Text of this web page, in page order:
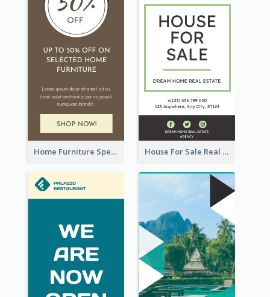
Home Furniture Special Sale Wide Skyscraper Banner House For Sale Real Estate Agent Wide Skyscraper Banner